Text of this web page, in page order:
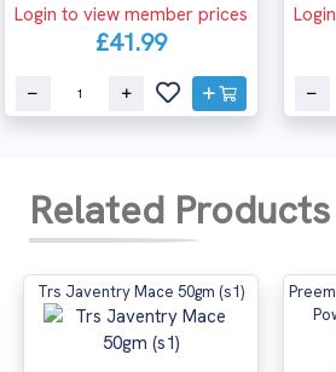
Login to view member prices
£41.99
Related Products
Trs Javentry Mace 50gm (s1)